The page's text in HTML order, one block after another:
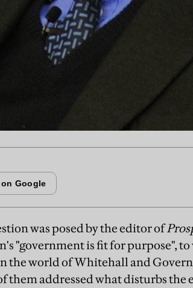
was posed by the editor of
"government is fit for purpose",
the world of Whitehall and
them addressed what disturbs the